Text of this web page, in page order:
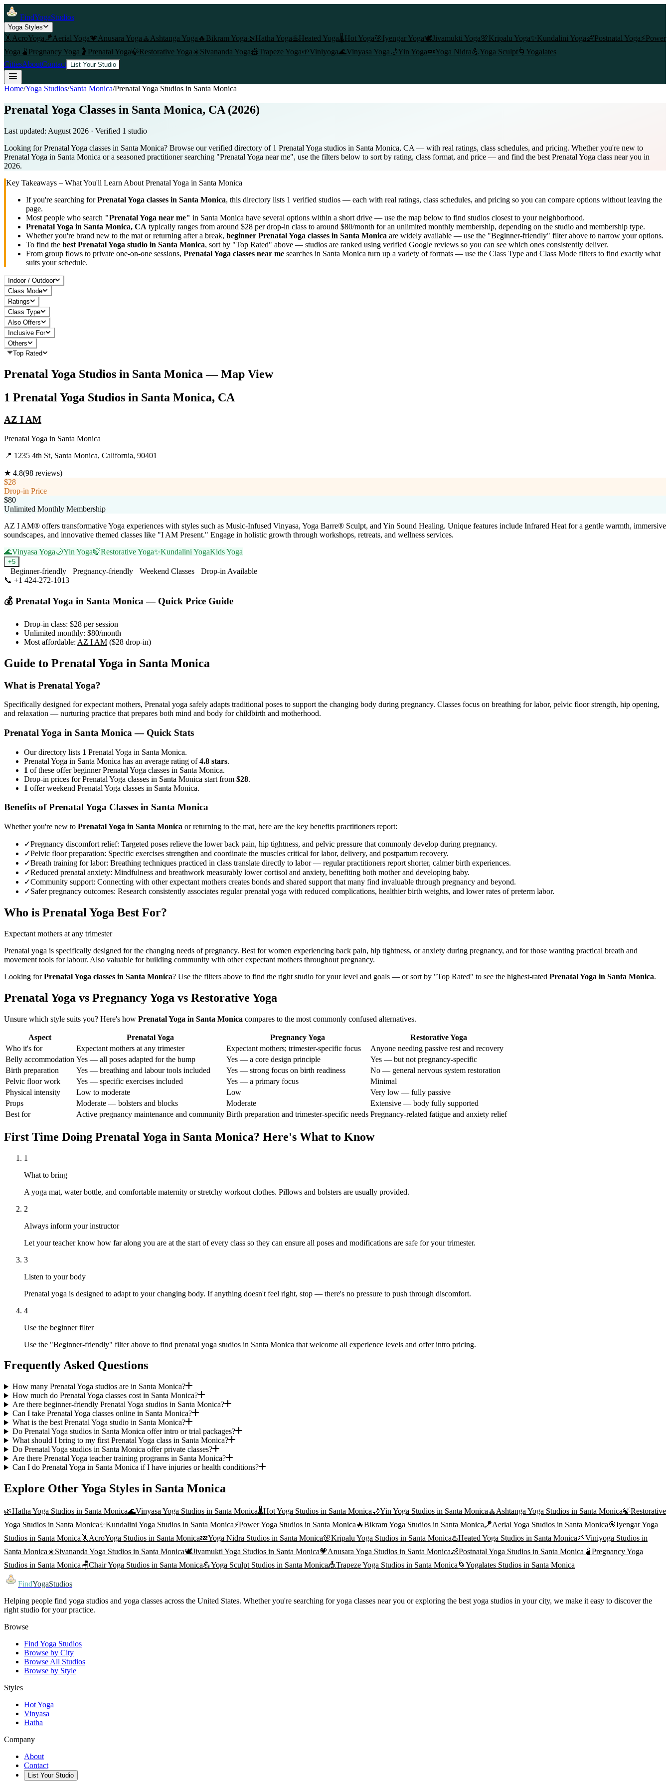
FindYogaStudios
Yoga Styles
🤸 AcroYoga🪁Aerial Yoga💗 Anusara Yoga 🧘 Ashtanga Yoga 🔥 Bikram Yoga🌿Hatha Yoga♨️Heated Yoga🌡️Hot Yoga🎯Iyengar Yoga🕊️Jivamukti Yoga🌸Kripalu Yoga✨ Kundalini Yoga👶Postnatal Yoga⚡Power
Yoga 🫄 Pregnancy Yoga 🤰 Prenatal Yoga🍃Restorative Yoga☀️Sivananda Yoga🎪Trapeze Yoga🌱Viniyoga🌊Vinyasa Yoga🌙Yin Yoga💤Yoga Nidra💪Yoga Sculpt🌀 Yogalates
CitiesAboutContact List Your Studio
Home/Yoga Studios/Santa Monica/Prenatal Yoga Studios in Santa Monica
Prenatal Yoga Classes in Santa Monica, CA (2026)
Last updated: August 2026 · Verified 1 studio
Looking for Prenatal Yoga classes in Santa Monica? Browse our verified directory of 1 Prenatal Yoga studios in Santa Monica, CA — with real ratings, class schedules, and pricing. Whether you're new to
Prenatal Yoga in Santa Monica or a seasoned practitioner searching "Prenatal Yoga near me", use the filters below to sort by rating, class format, and price — and find the best Prenatal Yoga class near you in
2026.
Key Takeaways – What You'll Learn About Prenatal Yoga in Santa Monica
If you're searching forPrenatal Yoga classes in Santa Monica, this directory lists 1 verified studios — each with real ratings, class schedules, and pricing so you can compare options without leaving the
page.
Most people who search "Prenatal Yoga near me" in Santa Monica have several options within a short drive — use the map below to find studios closest to your neighborhood.
Prenatal Yoga in Santa Monica, CA typically ranges from around $28 per drop-in class to around $80/month for an unlimited monthly membership, depending on the studio and membership type.
Whether you're brand new to the mat or returning after a break, beginner Prenatal Yoga classes in Santa Monica are widely available — use the "Beginner-friendly" filter above to narrow your options.
To find the best Prenatal Yoga studio in Santa Monica, sort by "Top Rated" above — studios are ranked using verified Google reviews so you can see which ones consistently deliver.
From group flows to private one-on-one sessions, Prenatal Yoga classes near me searches in Santa Monica turn up a variety of formats — use the Class Type and Class Mode filters to find exactly what
suits your schedule.
Indoor / Outdoor
Class Mode
Ratings
Class Type
Also Offers
Inclusive For
Others
Top Rated
Prenatal Yoga Studios in Santa Monica — Map View
1 Prenatal Yoga Studios in Santa Monica, CA
AZ I AM
Prenatal Yoga in Santa Monica
📍 1235 4th St, Santa Monica, California, 90401
★ 4.8(98 reviews)
$28
Drop-in Price
$80
Unlimited Monthly Membership
AZ I AM® offers transformative Yoga experiences with styles such as Music-Infused Vinyasa, Yoga Barre® Sculpt, and Yin Sound Healing. Unique features include Infrared Heat for a gentle warmth, immersive
soundscapes, and innovative themed classes like "I AM Present." Engage in holistic growth through workshops, retreats, and wellness services.
🌊Vinyasa Yoga🌙Yin Yoga🍃Restorative Yoga✨Kundalini YogaKids Yoga
+5
Beginner-friendly Pregnancy-friendly Weekend Classes
Drop-in Available
📞 +1 424-272-1013
💰 Prenatal Yoga in Santa Monica — Quick Price Guide
Drop-in class: $28 per session
Unlimited monthly: $80/month
Most affordable: AZ I AM ($28 drop-in)
Guide to Prenatal Yoga in Santa Monica
What is Prenatal Yoga?
Specifically designed for expectant mothers, Prenatal yoga safely adapts traditional poses to support the changing body during pregnancy. Classes focus on breathing for labor, pelvic floor strength, hip opening,
and relaxation — nurturing practice that prepares both mind and body for childbirth and motherhood.
Prenatal Yoga in Santa Monica — Quick Stats
Our directory lists 1 Prenatal Yoga in Santa Monica.
Prenatal Yoga in Santa Monica has an average rating of4.8 stars.
1 of these offer beginner Prenatal Yoga classes in Santa Monica.
Drop-in prices for Prenatal Yoga classes in Santa Monica start from $28.
1 offer weekend Prenatal Yoga classes in Santa Monica.
Benefits ofPrenatal Yoga Classes in Santa Monica
Whether you're new to Prenatal Yoga in Santa Monica or returning to the mat, here are the key benefits practitioners report:
✓Pregnancy discomfort relief: Targeted poses relieve the lower back pain, hip tightness, and pelvic pressure that commonly develop during pregnancy.
✓Pelvic floor preparation: Specific exercises strengthen and coordinate the muscles critical for labor, delivery, and postpartum recovery.
✓Breath training for labor: Breathing techniques practiced in class translate directly to labor — regular practitioners report shorter, calmer birth experiences.
✓Reduced prenatal anxiety: Mindfulness and breathwork measurably lower cortisol and anxiety, benefiting both mother and developing baby.
✓Community support: Connecting with other expectant mothers creates bonds and shared support that many find invaluable through pregnancy and beyond.
✓Safer pregnancy outcomes: Research consistently associates regular prenatal yoga with reduced complications, healthier birth weights, and lower rates of preterm labor.
Who is Prenatal Yoga Best For?
Expectant mothers at any trimester
Prenatal yoga is specifically designed for the changing needs of pregnancy. Best for women experiencing back pain, hip tightness, or anxiety during pregnancy, and for those wanting practical breath and
movement tools for labour. Also valuable for building community with other expectant mothers throughout pregnancy.
Looking forPrenatal Yoga classes in Santa Monica? Use the filters above to find the right studio for your level and goals — or sort by "Top Rated" to see the highest-rated Prenatal Yoga in Santa Monica.
Prenatal Yoga vs Pregnancy Yoga vs Restorative Yoga
Unsure which style suits you? Here's how Prenatal Yoga in Santa Monica compares to the most commonly confused alternatives.
Aspect Prenatal Yoga Pregnancy Yoga
Restorative Yoga
Who it's for
Expectant mothers at any trimester Expectant mothers; trimester-specific focus
Anyone needing passive rest and recovery
Belly accommodation Yes — all poses adapted for the bump Yes — a core design principle
Yes — but not pregnancy-specific
Birth preparation
Yes — breathing and labour tools included Yes — strong focus on birth readiness
No — general nervous system restoration
Pelvic floor work
Yes — specific exercises included Yes — a primary focus
Minimal
Physical intensity
Low to moderate Low
Very low — fully passive
Props
Moderate — bolsters and blocks Moderate
Extensive — body fully supported
Best for
Active pregnancy maintenance and community Birth preparation and trimester-specific needs Pregnancy-related fatigue and anxiety relief
First Time Doing Prenatal Yoga in Santa Monica? Here's What to Know
1
What to bring
A yoga mat, water bottle, and comfortable maternity or stretchy workout clothes. Pillows and bolsters are usually provided.
2
Always inform your instructor
Let your teacher know how far along you are at the start of every class so they can ensure all poses and modifications are safe for your trimester.
3
Listen to your body
Prenatal yoga is designed to adapt to your changing body. If anything doesn't feel right, stop — there's no pressure to push through discomfort.
4
Use the beginner filter
Use the "Beginner-friendly" filter above to find prenatal yoga studios in Santa Monica that welcome all experience levels and offer intro pricing.
Frequently Asked Questions
How many Prenatal Yoga studios are in Santa Monica?
How much do Prenatal Yoga classes cost in Santa Monica?
Are there beginner-friendly Prenatal Yoga studios in Santa Monica?
Can I take Prenatal Yoga classes online in Santa Monica?
What is the best Prenatal Yoga studio in Santa Monica?
Do Prenatal Yoga studios in Santa Monica offer intro or trial packages?
What should I bring to my first Prenatal Yoga class in Santa Monica?
Do Prenatal Yoga studios in Santa Monica offer private classes?
Are there Prenatal Yoga teacher training programs in Santa Monica?
Can I do Prenatal Yoga in Santa Monica if I have injuries or health conditions?
Explore Other Yoga Styles in Santa Monica
🌿Hatha Yoga Studios in Santa Monica🌊Vinyasa Yoga Studios in Santa Monica🌡️Hot Yoga Studios in Santa Monica🌙Yin Yoga Studios in Santa Monica 🧘 Ashtanga Yoga Studios in Santa Monica🍃Restorative
Yoga Studios in Santa Monica✨Kundalini Yoga Studios in Santa Monica⚡Power Yoga Studios in Santa Monica 🔥Bikram Yoga Studios in Santa Monica🪁Aerial Yoga Studios in Santa Monica🎯Iyengar Yoga
Studios in Santa Monica 🤸 AcroYoga Studios in Santa Monica💤Yoga Nidra Studios in Santa Monica🌸Kripalu Yoga Studios in Santa Monica♨️Heated Yoga Studios in Santa Monica🌱Viniyoga Studios in
Santa Monica☀️Sivananda Yoga Studios in Santa Monica🕊️Jivamukti Yoga Studios in Santa Monica💗Anusara Yoga Studios in Santa Monica👶Postnatal Yoga Studios in Santa Monica 🫄Pregnancy Yoga
Studios in Santa Monica🪑Chair Yoga Studios in Santa Monica💪Yoga Sculpt Studios in Santa Monica🎪Trapeze Yoga Studios in Santa Monica 🌀 Yogalates Studios in Santa Monica
FindYogaStudios
Helping people find yoga studios and yoga classes across the United States. Whether you're searching for yoga classes near you or exploring the best yoga studios in your city, we make it easy to discover the
right studio for your practice.
Browse
Find Yoga Studios
Browse by City
Browse All Studios
Browse by Style
Styles
Hot Yoga
Vinyasa
Hatha
Company
About
Contact
List Your Studio